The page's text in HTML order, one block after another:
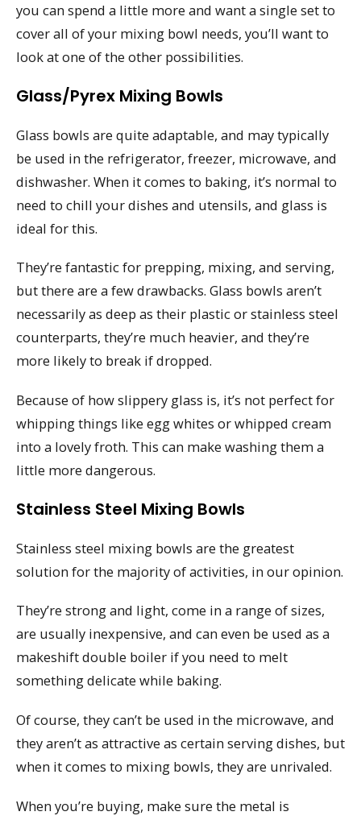
you can spend a little more and want a single set to
cover all of your mixing bowl needs, you’ll want to
look at one of the other possibilities.
Glass/Pyrex Mixing Bowls
Glass bowls are quite adaptable, and may typically
be used in the refrigerator, freezer, microwave, and
dishwasher. When it comes to baking, it’s normal to
need to chill your dishes and utensils, and glass is
ideal for this.
They’re fantastic for prepping, mixing, and serving,
but there are a few drawbacks. Glass bowls aren’t
necessarily as deep as their plastic or stainless steel
counterparts, they’re much heavier, and they’re
more likely to break if dropped.
Because of how slippery glass is, it’s not perfect for
whipping things like egg whites or whipped cream
into a lovely froth. This can make washing them a
little more dangerous.
Stainless Steel Mixing Bowls
Stainless steel mixing bowls are the greatest
solution for the majority of activities, in our opinion.
They’re strong and light, come in a range of sizes,
are usually inexpensive, and can even be used as a
makeshift double boiler if you need to melt
something delicate while baking.
Of course, they can’t be used in the microwave, and
they aren’t as attractive as certain serving dishes, but
when it comes to mixing bowls, they are unrivaled.
When you’re buying, make sure the metal is